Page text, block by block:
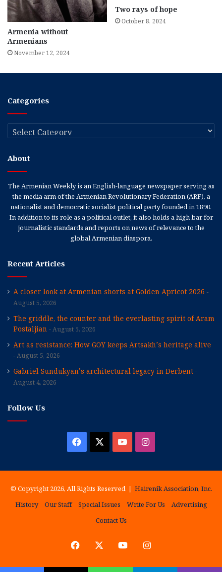
Armenia without
Armenians
November 12, 2024
Two rays of hope
October 8, 2024
Categories
Categories
About
The Armenian Weekly is an English-language newspaper serving as
the media arm of the Armenian Revolutionary Federation (ARF), a
nationalist and democratic socialist political party founded in 1890.
In addition to its role as a political outlet, it also holds a high bar for
journalistic standards and reports on news of relevance to the
global Armenian diaspora.
Recent Articles
A closer look at Armenian shorts at Golden Apricot 2026
August 5, 2026
The griddle, the counter and the everlasting spirit of Aram
Postaljian
August 5, 2026
Art as resistance: How GOY keeps Artsakh’s heritage alive
August 5, 2026
Gabriel Sundukyan’s architectural legacy in Derbent
August 4, 2026
Follow Us
Facebook YouTubeInstagram
© Copyright 2026, All Rights Reserved | Hairenik Association, Inc.
History
Our Staff Special Issues Write For Us
Advertising
Contact Us
Facebook YouTubeInstagram